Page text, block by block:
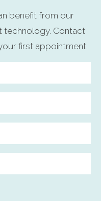
benefit from our
technology. Contact
first appointment.